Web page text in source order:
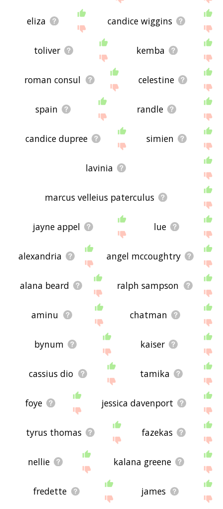
eliza candice wiggins
toliver kemba
roman consul celestine
spain randle
candice dupree simien
lavinia
marcus velleius paterculus
jayne appel lue
alexandria angel mccoughtry
alana beard ralph sampson
aminu chatman
bynum kaiser
cassius dio tamika
foye jessica davenport
tyrus thomas fazekas
nellie kalana greene
fredette james